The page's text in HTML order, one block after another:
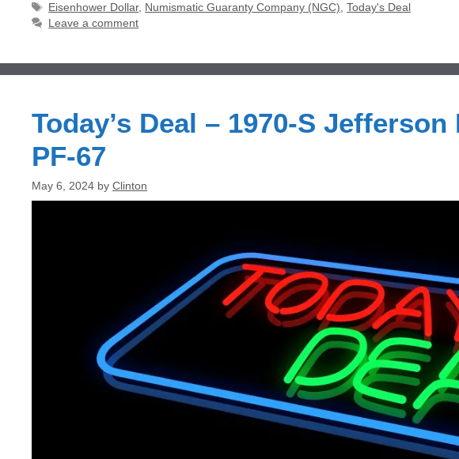
Tags
Eisenhower Dollar, Numismatic Guaranty Company (NGC),Today's Deal
Leave a comment
Today’s Deal – 1970-S
PF-67
May 6, 2024 by Clinton